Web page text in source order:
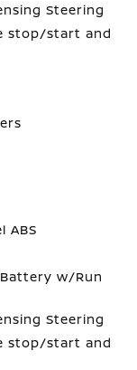
Steering
stop/start and
ABS
w/Run
Steering
stop/start and